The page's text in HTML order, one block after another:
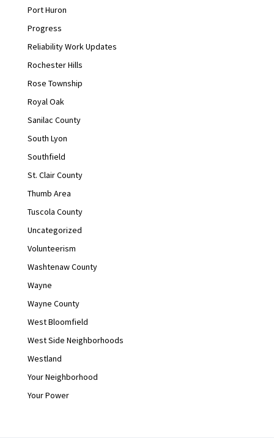
Port Huron
Progress
Reliability Work Updates
Rochester Hills
Rose Township
Royal Oak
Sanilac County
South Lyon
Southfield
St. Clair County
Thumb Area
Tuscola County
Uncategorized
Volunteerism
Washtenaw County
Wayne
Wayne County
West Bloomfield
West Side Neighborhoods
Westland
Your Neighborhood
Your Power